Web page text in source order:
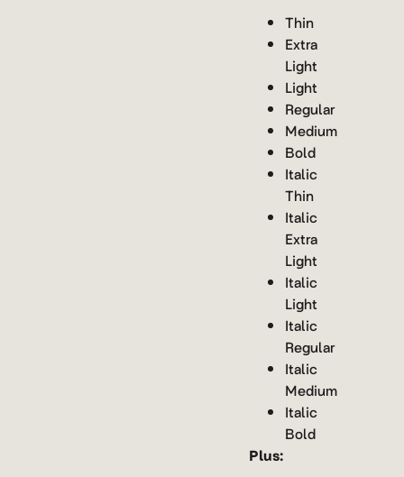
Thin
Extra
Light
Light
Regular
Medium
Bold
Italic
Thin
Italic
Extra
Light
Italic
Light
Italic
Regular
Italic
Medium
Italic
Bold
Plus: